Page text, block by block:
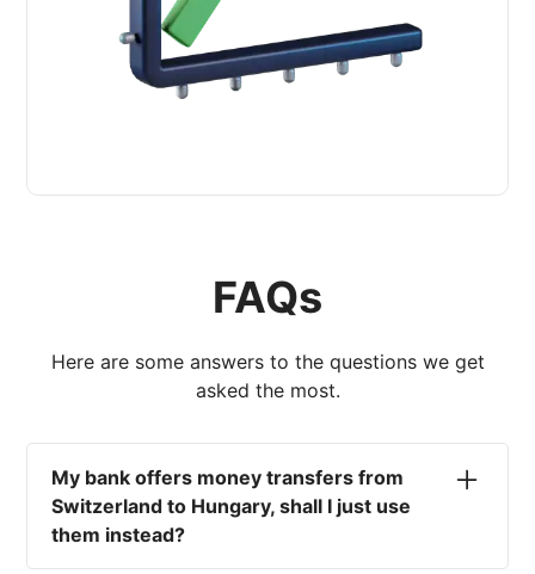
FAQs
Here are some answers to the questions we get
asked the most.
My bank offers money transfers from
Switzerland to Hungary, shall I just use
them instead?